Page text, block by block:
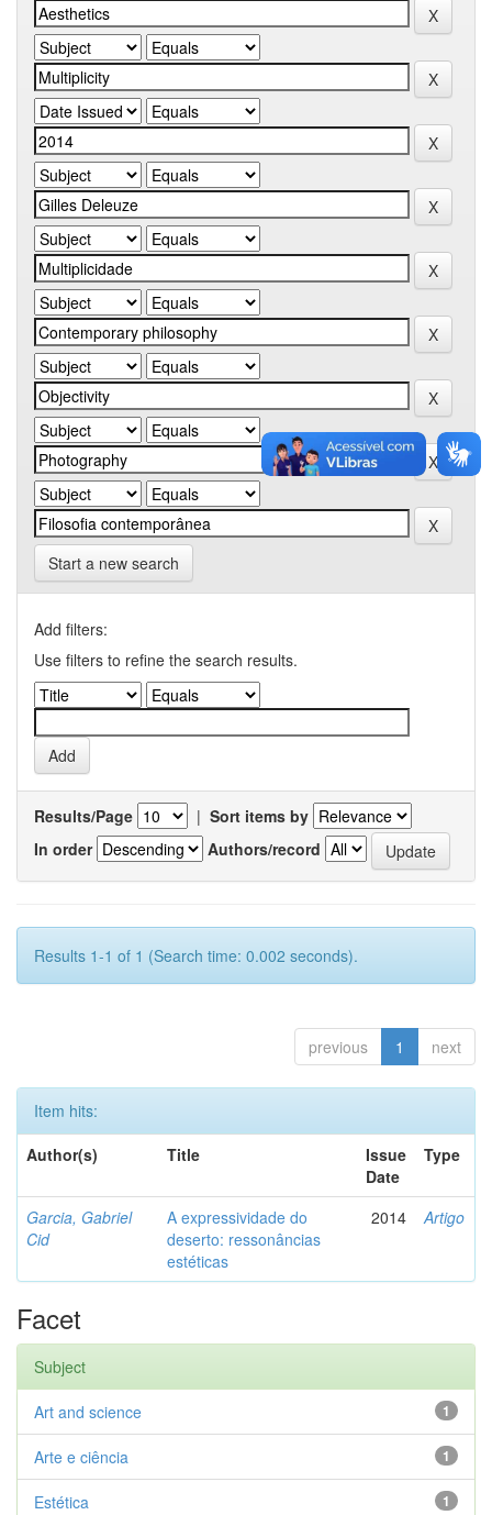
Start a new search
Add filters:
Use filters to refine the search results.
Results/Page | Sort items by
In order
Authors/record
Results 1-1 of 1 (Search time: 0.002 seconds).
previous 1 next
Item hits:
Author(s)
Title
Issue
Date
Type
Garcia, Gabriel
Cid
A expressividade do
deserto: ressonâncias
estéticas
2014 Artigo
Facet
Subject
1
Art and science
1
Arte e ciência
1
Estética